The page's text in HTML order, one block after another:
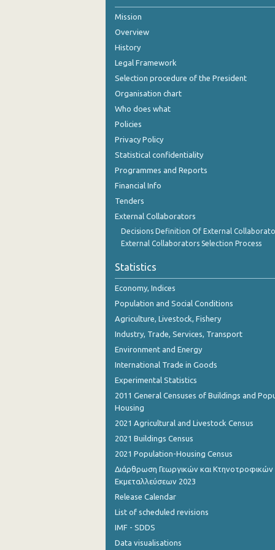
July 2023
June 2023
May 2023
March 2023
February 2023
December 2022
November 2022
September 2022
August 2022
June 2022
April 2022
February 2022
December 2021
October 2021
September 2021
Mission
Overview
History
Legal Framework
Selection procedure of the President
Organisation chart
Who does what
Policies
Privacy Policy
Statistical confidentiality
Programmes and Reports
Financial Info
Tenders
External Collaborators
Decisions Definition Of External
External Collaborators Selection Process
Statistics
Economy, Indices
Population and Social Conditions
Agriculture, Livestock, Fishery
Industry, Trade, Services, Transport
Environment and Energy
International Trade in Goods
Experimental Statistics
2011 General Censuses of Buildings and
Housing
2021 Agricultural and Livestock Census
2021 Buildings Census
2021 Population-Housing Census
Διάρθρωση Γεωργικών και Κτηνοτροφικών
Εκμεταλλεύσεων 2023
Release Calendar
List of scheduled revisions
IMF - SDDS
Data visualisations